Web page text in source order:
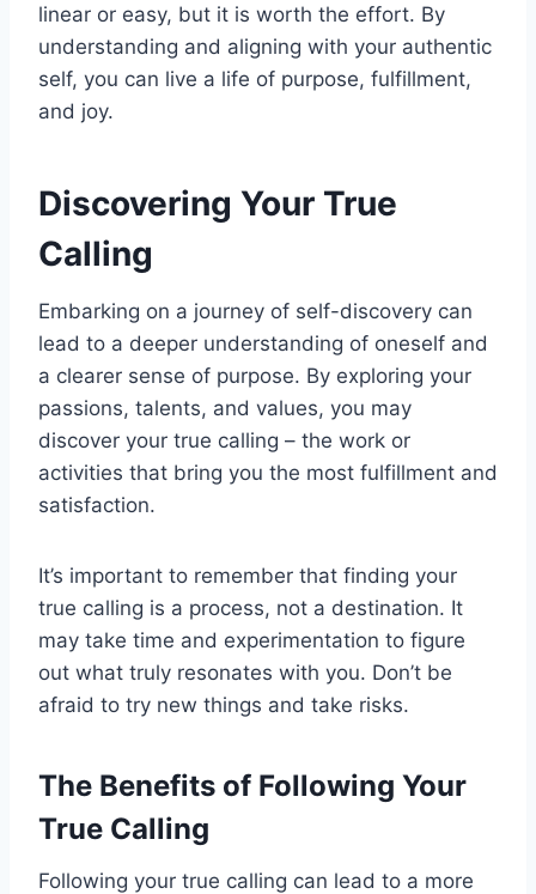
linear or easy, but it is worth the effort. By
understanding and aligning with your authentic
self, you can live a life of purpose, fulfillment,
and joy.
Discovering Your True
Calling
Embarking on a journey of self-discovery can
lead to a deeper understanding of oneself and
a clearer sense of purpose. By exploring your
passions, talents, and values, you may
discover your true calling – the work or
activities that bring you the most fulfillment and
satisfaction.
It’s important to remember that finding your
true calling is a process, not a destination. It
may take time and experimentation to figure
out what truly resonates with you. Don’t be
afraid to try new things and take risks.
The Benefits of Following Your
True Calling
Following your true calling can lead to a more